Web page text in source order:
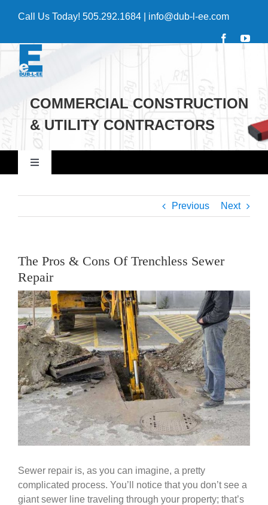
Call Us Today! 505.292.1684| info@dub-l-ee.com
COMMERCIAL CONSTRUCTION
& UTILITY CONTRACTORS
Toggle
Navigation
Home
Government
Blog
Portfolio
About Us
Contacts
Careers
Previous Next
The Pros & Cons Of Trenchless Sewer
Repair
View
Larger
Image
Sewer repair is, as you can imagine, a pretty
complicated process. You’ll notice that you don’t see a
giant sewer line traveling through your property; that’s